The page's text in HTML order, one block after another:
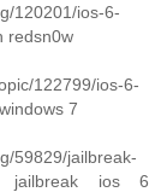
120201/ios-6-
redsn0w
122799/ios-6-
7
59829/jailbreak-
jailbreak ios 6